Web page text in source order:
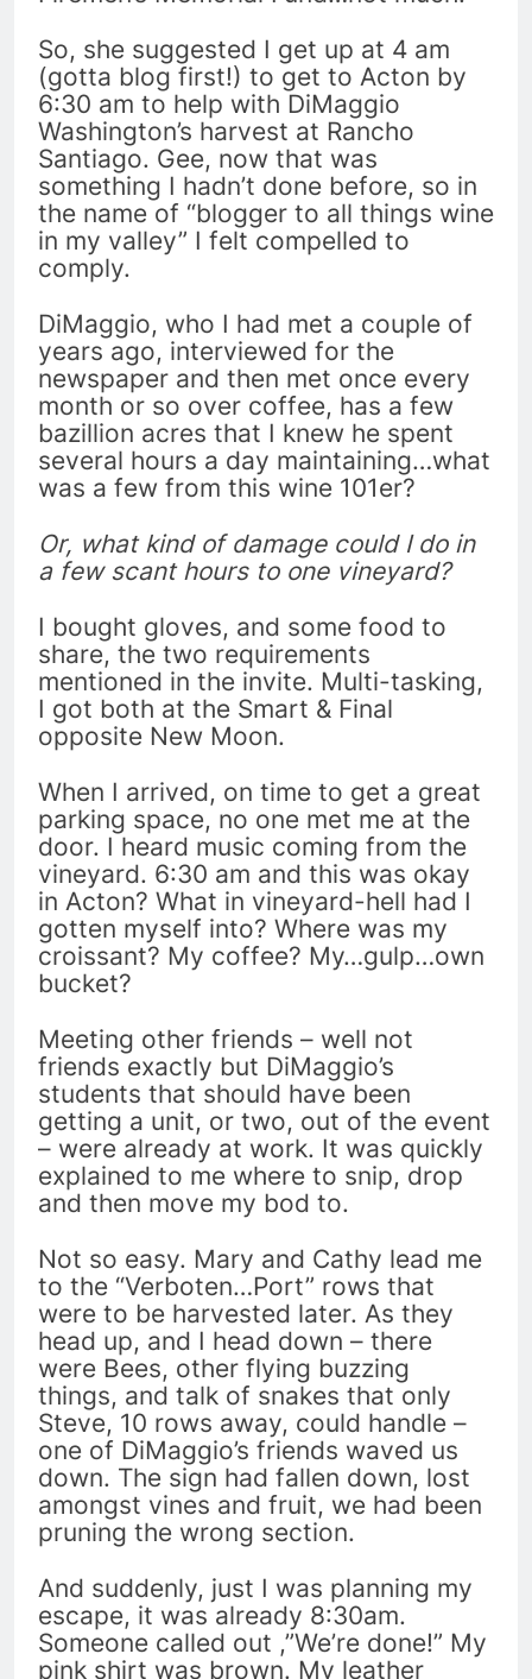
So, she suggested I get up at 4 am
(gotta blog first!) to get to Acton by
6:30 am to help with DiMaggio
Washington’s harvest at Rancho
Santiago. Gee, now that was
something I hadn’t done before, so in
the name of “blogger to all things wine
in my valley” I felt compelled to
comply.
DiMaggio, who I had met a couple of
years ago, interviewed for the
newspaper and then met once every
month or so over coffee, has a few
bazillion acres that I knew he spent
several hours a day maintaining…what
was a few from this wine 101er?
Or, what kind of damage could I do in
a few scant hours to one vineyard?
I bought gloves, and some food to
share, the two requirements
mentioned in the invite. Multi-tasking,
I got both at the Smart & Final
opposite New Moon.
When I arrived, on time to get a great
parking space, no one met me at the
door. I heard music coming from the
vineyard. 6:30 am and this was okay
in Acton? What in vineyard-hell had I
gotten myself into? Where was my
croissant? My coffee? My…gulp…own
bucket?
Meeting other friends – well not
friends exactly but DiMaggio’s
students that should have been
getting a unit, or two, out of the event
– were already at work. It was quickly
explained to me where to snip, drop
and then move my bod to.
Not so easy. Mary and Cathy lead me
to the “Verboten…Port” rows that
were to be harvested later. As they
head up, and I head down – there
were Bees, other flying buzzing
things, and talk of snakes that only
Steve, 10 rows away, could handle –
one of DiMaggio’s friends waved us
down. The sign had fallen down, lost
amongst vines and fruit, we had been
pruning the wrong section.
And suddenly, just I was planning my
escape, it was already 8:30am.
Someone called out ,”We’re done!” My
pink shirt was brown. My leather